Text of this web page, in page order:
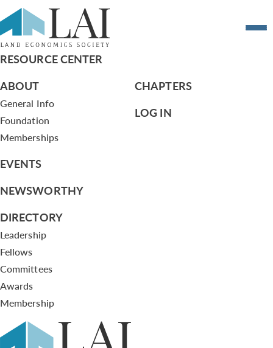
Resume of Alan Nevin
RESOURCE CENTER
ABOUT
General Info
Foundation
Memberships
EVENTS
NEWSWORTHY
DIRECTORY
Leadership
Fellows
Committees
Awards
Membership
CHAPTERS
LOG IN